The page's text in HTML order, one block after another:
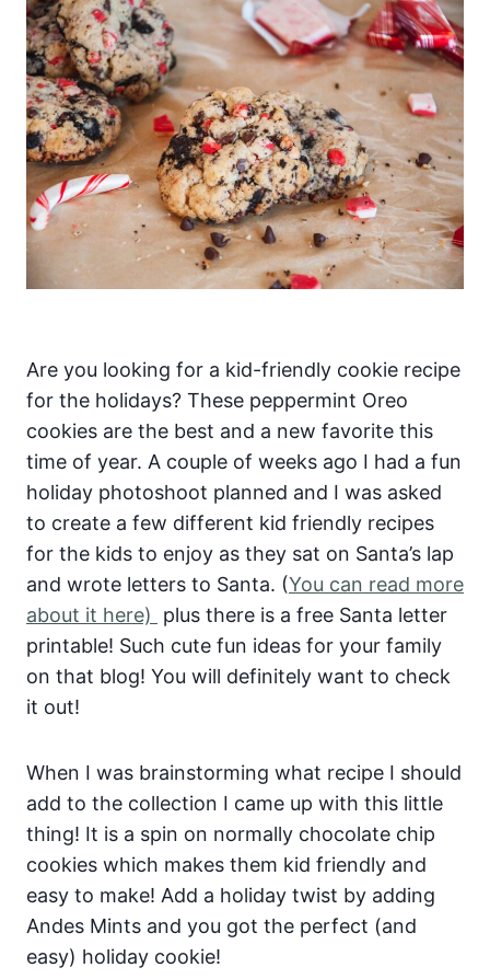
Are you looking for a kid-friendly cookie recipe
for the holidays? These peppermint Oreo
cookies are the best and a new favorite this
time of year. A couple of weeks ago I had a fun
holiday photoshoot planned and I was asked
to create a few different kid friendly recipes
for the kids to enjoy as they sat on Santa’s lap
and wrote letters to Santa. (You can read more
about it here)
plus there is a free Santa letter
printable! Such cute fun ideas for your family
on that blog! You will definitely want to check
it out!
When I was brainstorming what recipe I should
add to the collection I came up with this little
thing! It is a spin on normally chocolate chip
cookies which makes them kid friendly and
easy to make! Add a holiday twist by adding
Andes Mints and you got the perfect (and
easy) holiday cookie!